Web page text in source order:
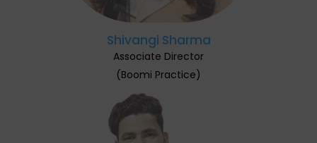
Shivangi Sharma
Associate Director
(Boomi Practice)